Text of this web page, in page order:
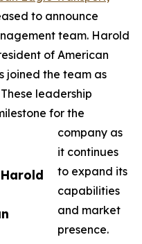
to announce
team. Harold
of American
joined the team as
leadership
for the
company as
it continues
to expand its
capabilities
and market
presence.